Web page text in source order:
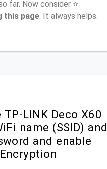
far. Now consider ⭐
this page. It always helps.
TP-LINK Deco X60
name (SSID) and
and enable